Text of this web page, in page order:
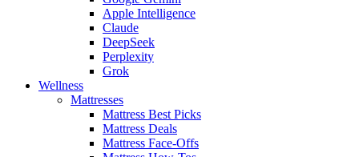
Apple Intelligence
Claude
DeepSeek
Perplexity
Grok
Wellness
Mattresses
Mattress Best Picks
Mattress Deals
Mattress Face-Offs